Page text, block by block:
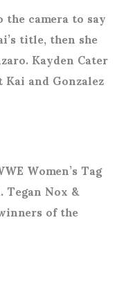
camera to say
title, then she
Kayden Cater
and Gonzalez
Women’s Tag
Nox &
of the